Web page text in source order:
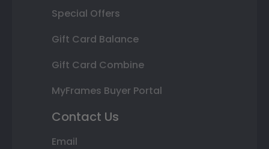
Special Offers
Gift Card Balance
Gift Card Combine
MyFrames Buyer Portal
Contact Us
Email